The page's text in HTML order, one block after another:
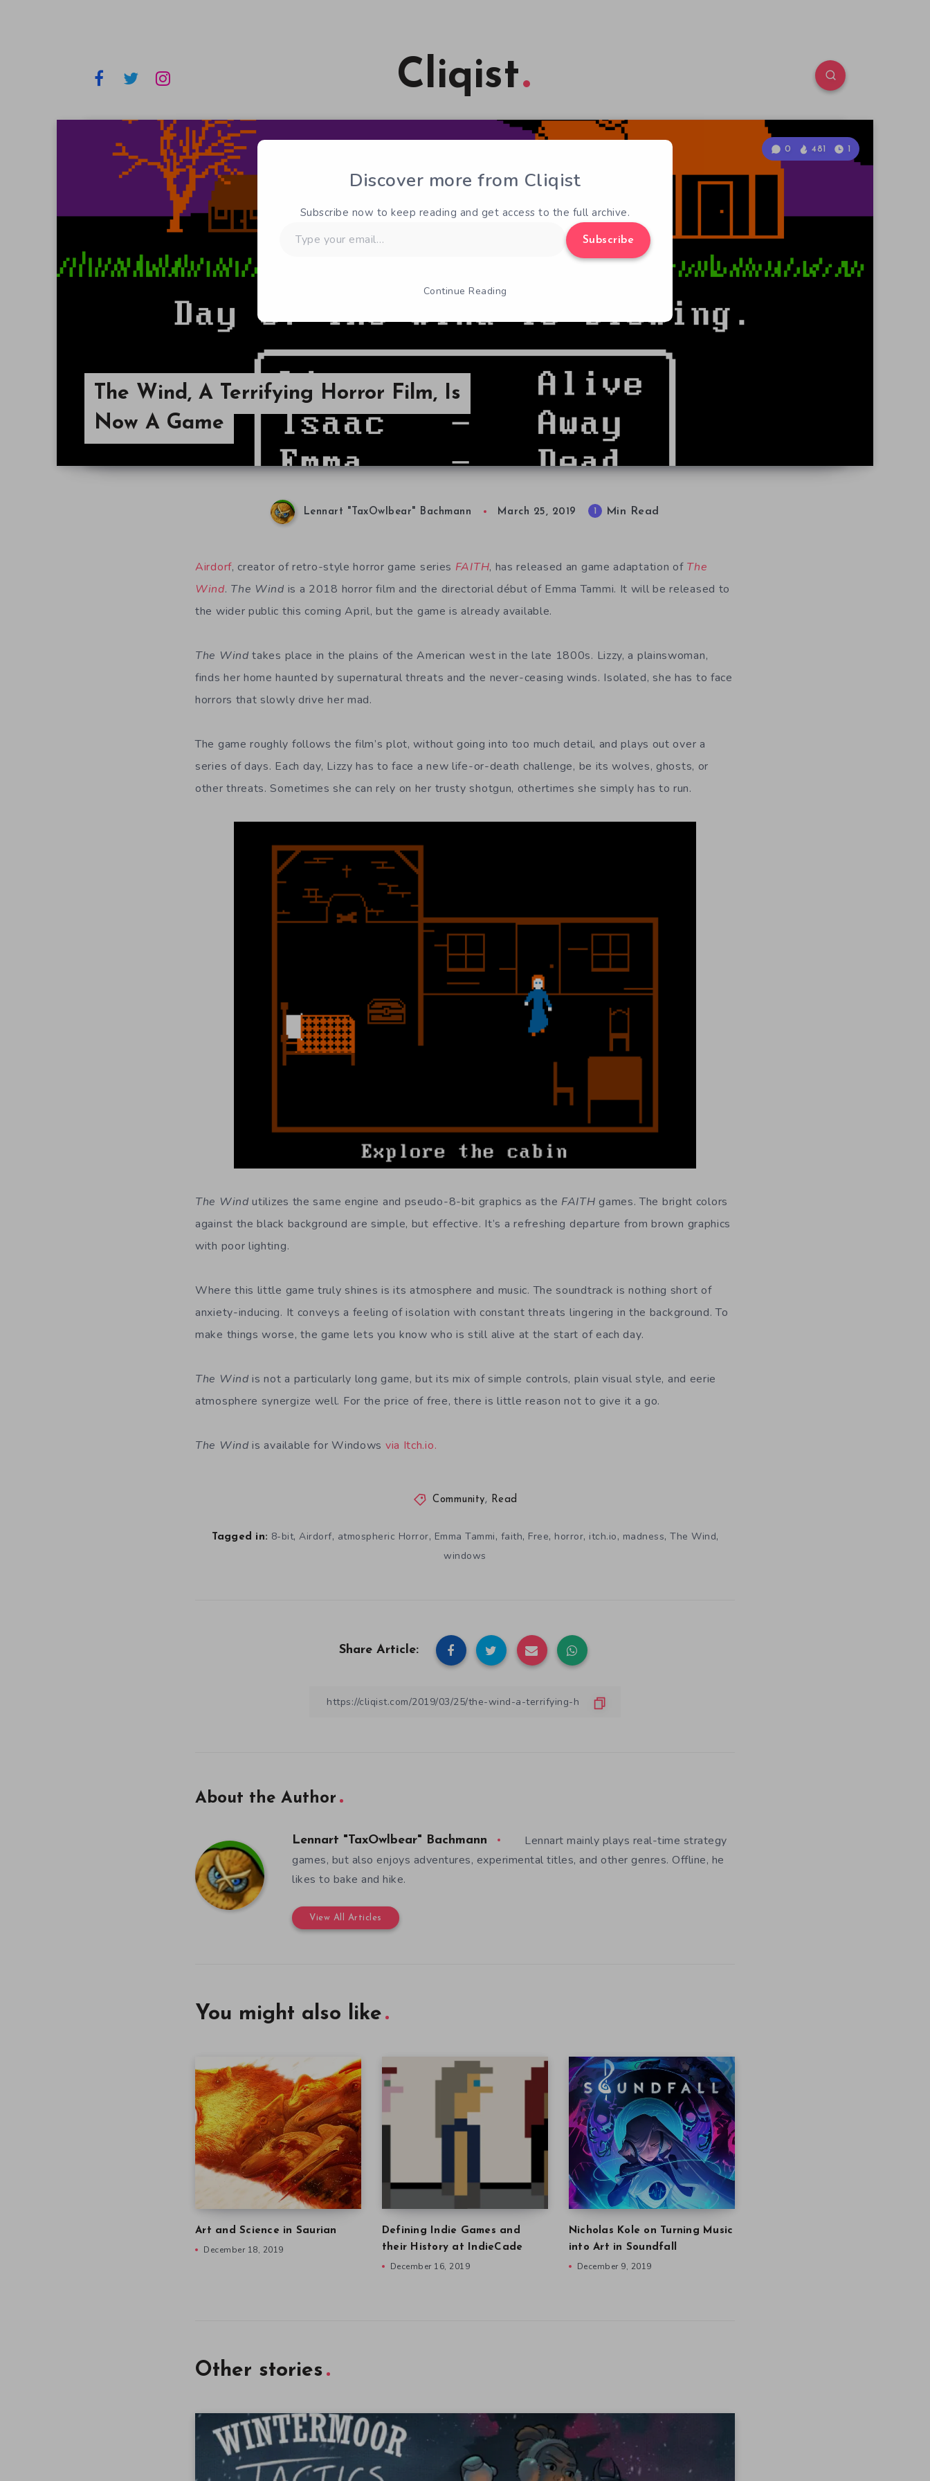
Cliqist
The Wind, A Terrifying Horror Film, Is
Now A Game
0 481 1
Lennart "TaxOwlbear" Bachmann March 25, 2019 Min Read
Airdorf, creator of retro-style horror game series FAITH, has released an game adaptation of The
Wind. The Wind is a 2018 horror film and the directorial début of Emma Tammi. It will be released to
the wider public this coming April, but the game is already available.
The Wind takes place in the plains of the American west in the late 1800s. Lizzy, a plainswoman,
finds her home haunted by supernatural threats and the never-ceasing winds. Isolated, she has to face
horrors that slowly drive her mad.
The game roughly follows the film’s plot, without going into too much detail, and plays out over a
series of days. Each day, Lizzy has to face a new life-or-death challenge, be its wolves, ghosts, or
other threats. Sometimes she can rely on her trusty shotgun, othertimes she simply has to run.
The Wind utilizes the same engine and pseudo-8-bit graphics as the FAITH games. The bright colors
against the black background are simple, but effective. It’s a refreshing departure from brown graphics
with poor lighting.
Where this little game truly shines is its atmosphere and music. The soundtrack is nothing short of
anxiety-inducing. It conveys a feeling of isolation with constant threats lingering in the background. To
make things worse, the game lets you know who is still alive at the start of each day.
The Wind is not a particularly long game, but its mix of simple controls, plain visual style, and eerie
atmosphere synergize well. For the price of free, there is little reason not to give it a go.
The Wind is available for Windows via Itch.io.
Community, Read
Tagged in: 8-bit, Airdorf, atmospheric Horror, Emma Tammi, faith, Free, horror, itch.io, madness, The Wind,
windows
Share Article:
About the Author
Lennart "TaxOwlbear" Bachmann
Lennart mainly plays real-time strategy
games, but also enjoys adventures, experimental titles, and other genres. Offline, he
likes to bake and hike.
View All Articles
You might also like
Art and Science in Saurian
December 18, 2019
Defining Indie Games and
their History at IndieCade
December 16, 2019
Nicholas Kole on Turning Music
into Art in Soundfall
December 9, 2019
Other stories
Discover more from Cliqist
Subscribe now to keep reading and get access to the full archive.
your
Subscribe
Continue Reading